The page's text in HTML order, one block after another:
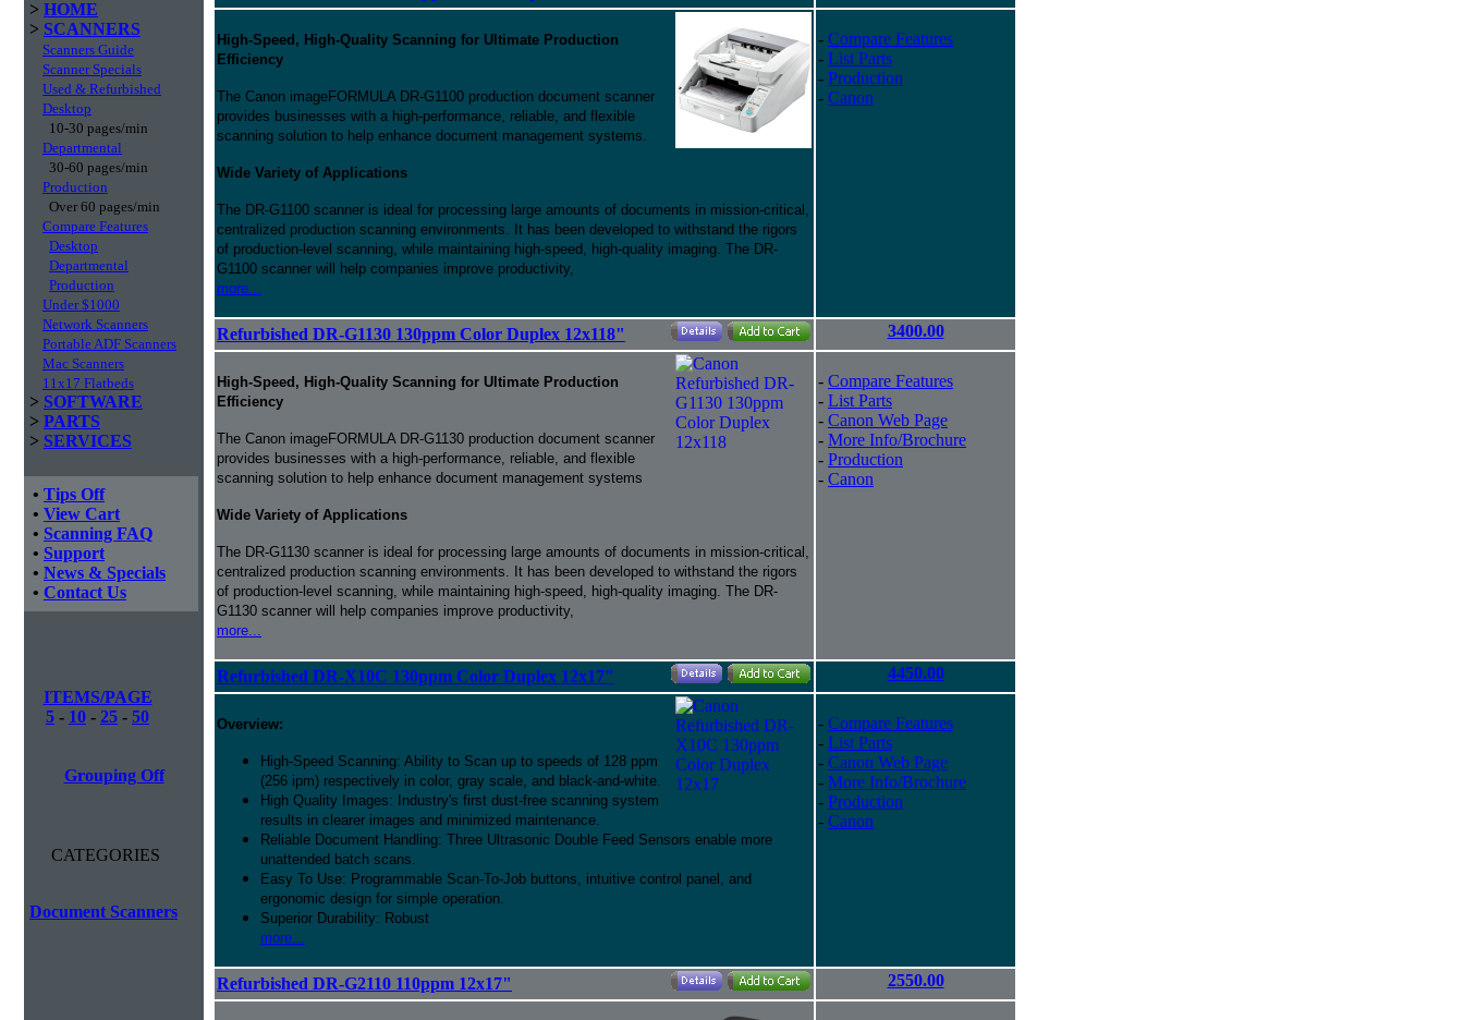
> HOME
> SCANNERS
Scanners Guide
Scanner Specials
Used & Refurbished
Desktop
10-30 pages/min
Departmental
30-60 pages/min
Production
Over 60 pages/min
Compare Features
Desktop
Departmental
Production
Under $1000
Network Scanners
Portable ADF Scanners
Mac Scanners
11x17 Flatbeds
> SOFTWARE
> PARTS
> SERVICES
• Tips Off
• View Cart
• Scanning FAQ
• Support
• News & Specials
• Contact Us
ITEMS/PAGE
5 - 10 - 25 - 50
Grouping Off
CATEGORIES
Document Scanners
High-Speed, High-Quality Scanning for Ultimate Production
Efficiency
The Canon imageFORMULA DR-G1100 production document scanner
provides businesses with a high-performance, reliable, and flexible
scanning solution to help enhance document management systems.
Wide Variety of Applications
The DR-G1100 scanner is ideal for processing large amounts of documents in mission-critical,
centralized production scanning environments. It has been developed to withstand the rigors
of production-level scanning, while maintaining high-speed, high-quality imaging. The DR-
G1100 scanner will help companies improve productivity,
more...
- Compare Features
- List Parts
- Production
- Canon
Refurbished DR-G1130 130ppm Color Duplex 12x118" 3400.00
High-Speed, High-Quality Scanning for Ultimate Production
Efficiency
The Canon imageFORMULA DR-G1130 production document scanner
provides businesses with a high-performance, reliable, and flexible
scanning solution to help enhance document management systems
Wide Variety of Applications
The DR-G1130 scanner is ideal for processing large amounts of documents in mission-critical,
centralized production scanning environments. It has been developed to withstand the rigors
of production-level scanning, while maintaining high-speed, high-quality imaging. The DR-
G1130 scanner will help companies improve productivity,
more...
- Compare Features
- List Parts
- Canon Web Page
- More Info/Brochure
- Production
- Canon
Refurbished DR-X10C 130ppm Color Duplex 12x17" 4450.00
Overview:
High-Speed Scanning: Ability to Scan up to speeds of 128 ppm
(256 ipm) respectively in color, gray scale, and black-and-white.
High Quality Images: Industry's first dust-free scanning system
results in clearer images and minimized maintenance.
Reliable Document Handling: Three Ultrasonic Double Feed Sensors enable more
unattended batch scans.
Easy To Use: Programmable Scan-To-Job buttons, intuitive control panel, and
ergonomic design for simple operation.
Superior Durability: Robust
more...
- Compare Features
- List Parts
- Canon Web Page
- More Info/Brochure
- Production
- Canon
Refurbished DR-G2110 110ppm 12x17" 2550.00